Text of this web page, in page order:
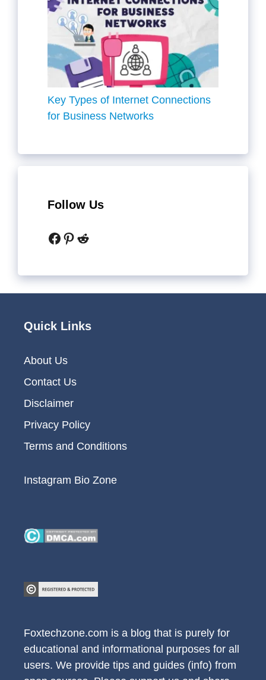
Key Types of Internet Connections
for Business Networks
Follow Us
Facebook
Pinterest
Reddit
Quick Links
About Us
Contact Us
Disclaimer
Privacy Policy
Terms and Conditions
Instagram Bio Zone
Foxtechzone.com is a blog that is purely for
educational and informational purposes for all
users. We provide tips and guides (info) from